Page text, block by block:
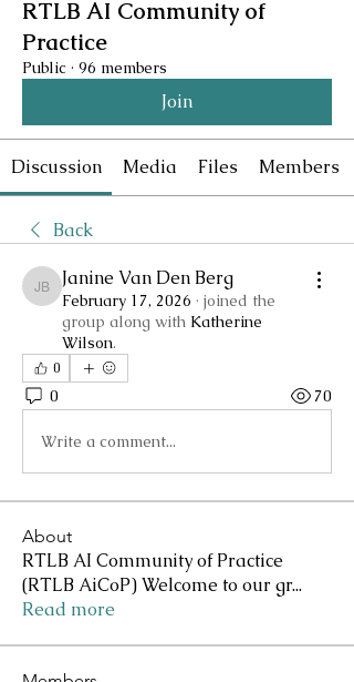
RTLB AI Community of
Practice
Public · 96 members
Join
Discussion Media Files Members
Back
Janine Van Den Berg
Janine Van Den Berg
February 17, 2026 · joined the
group along with Katherine
Wilson.
0
0 70
Write a comment...
About
RTLB AI Community of Practice
(RTLB AiCoP) Welcome to our gr...
Read more